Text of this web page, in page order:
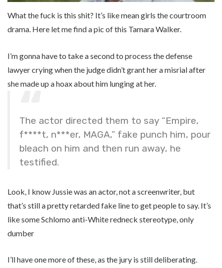
What the fuck is this shit? It’s like mean girls the courtroom
drama. Here let me find a pic of this Tamara Walker.
I’m gonna have to take a second to process the defense
lawyer crying when the judge didn’t grant her a misrial after
she made up a hoax about him lunging at her.
The actor directed them to say “Empire,
f****t, n***er, MAGA,” fake punch him, pour
bleach on him and then run away, he
testified.
Look, I know Jussie was an actor, not a screenwriter, but
that’s still a pretty retarded fake line to get people to say. It’s
like some Schlomo anti-White redneck stereotype, only
dumber
I’ll have one more of these, as the jury is still deliberating.